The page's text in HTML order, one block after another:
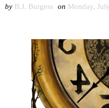
by B.J. Burgess on Monday,